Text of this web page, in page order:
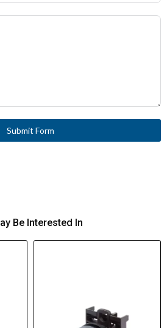
Submit Form
Be Interested In